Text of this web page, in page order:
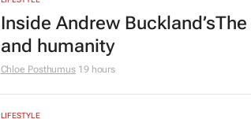
Inside Andrew Buckland’sThe
and humanity
Chloe Posthumus 19 hours
LIFESTYLE